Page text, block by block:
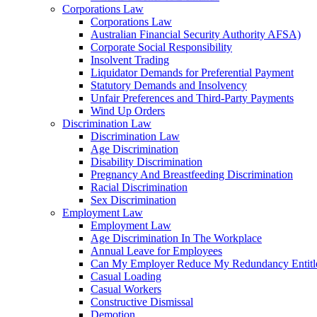
Corporations Law
Corporations Law
Australian Financial Security Authority AFSA)
Corporate Social Responsibility
Insolvent Trading
Liquidator Demands for Preferential Payment
Statutory Demands and Insolvency
Unfair Preferences and Third-Party Payments
Wind Up Orders
Discrimination Law
Discrimination Law
Age Discrimination
Disability Discrimination
Pregnancy And Breastfeeding Discrimination
Racial Discrimination
Sex Discrimination
Employment Law
Employment Law
Age Discrimination In The Workplace
Annual Leave for Employees
Can My Employer Reduce My Redundancy
Casual Loading
Casual Workers
Constructive Dismissal
Demotion